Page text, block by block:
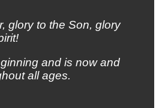
glory to the Son, glory
and is now and
all ages.